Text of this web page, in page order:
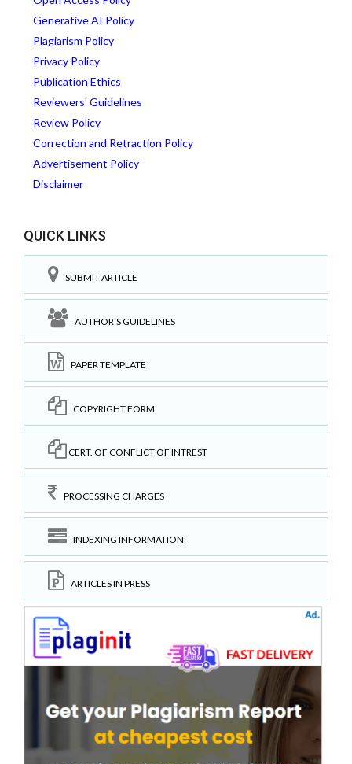
Generative AI Policy
Plagiarism Policy
Privacy Policy
Publication Ethics
Reviewers' Guidelines
Review Policy
Correction and Retraction Policy
Advertisement Policy
Disclaimer
QUICK LINKS
SUBMIT ARTICLE
AUTHOR'S GUIDELINES
PAPER TEMPLATE
COPYRIGHT FORM
CERT. OF CONFLICT OF INTREST
PROCESSING CHARGES
INDEXING INFORMATION
ARTICLES IN PRESS